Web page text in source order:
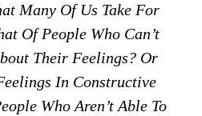
Many Of Us Take For
Of People Who Can’t
Their Feelings? Or
In Constructive
Who Aren’t Able To